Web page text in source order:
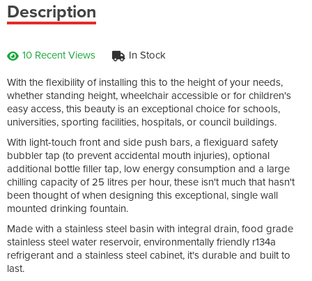
Description
10 Recent Views In Stock
With the flexibility of installing this to the height of your needs,
whether standing height, wheelchair accessible or for children's
easy access, this beauty is an exceptional choice for schools,
universities, sporting facilities, hospitals, or council buildings.
With light-touch front and side push bars, a flexiguard safety
bubbler tap (to prevent accidental mouth injuries), optional
additional bottle filler tap, low energy consumption and a large
chilling capacity of 25 litres per hour, these isn't much that hasn't
been thought of when designing this exceptional, single wall
mounted drinking fountain.
Made with a stainless steel basin with integral drain, food grade
stainless steel water reservoir, environmentally friendly r134a
refrigerant and a stainless steel cabinet, it's durable and built to
last.